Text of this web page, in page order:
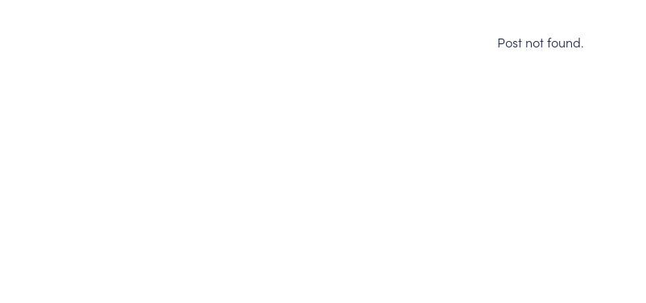
Post not found.